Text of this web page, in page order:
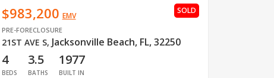
$983,200 EMV
PRE-FORECLOSURE
21ST AVE S, Jacksonville Beach, FL, 32250
SOLD
4
BEDS
3.5
BATHS
1977
BUILT IN